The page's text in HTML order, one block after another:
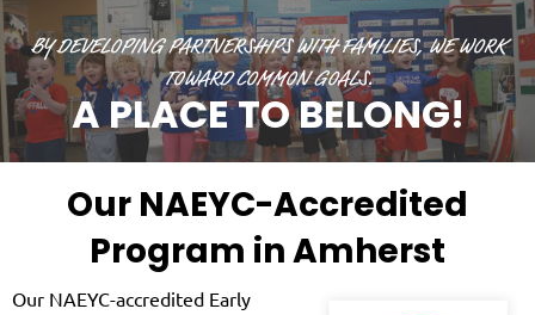
BY DEVELOPING PARTNERSHIPS WITH FAMILIES, WE WORK
TOWARD COMMON GOALS.
A PLACE TO BELONG!
Our NAEYC-Accredited
Program in Amherst
Our NAEYC-accredited Early